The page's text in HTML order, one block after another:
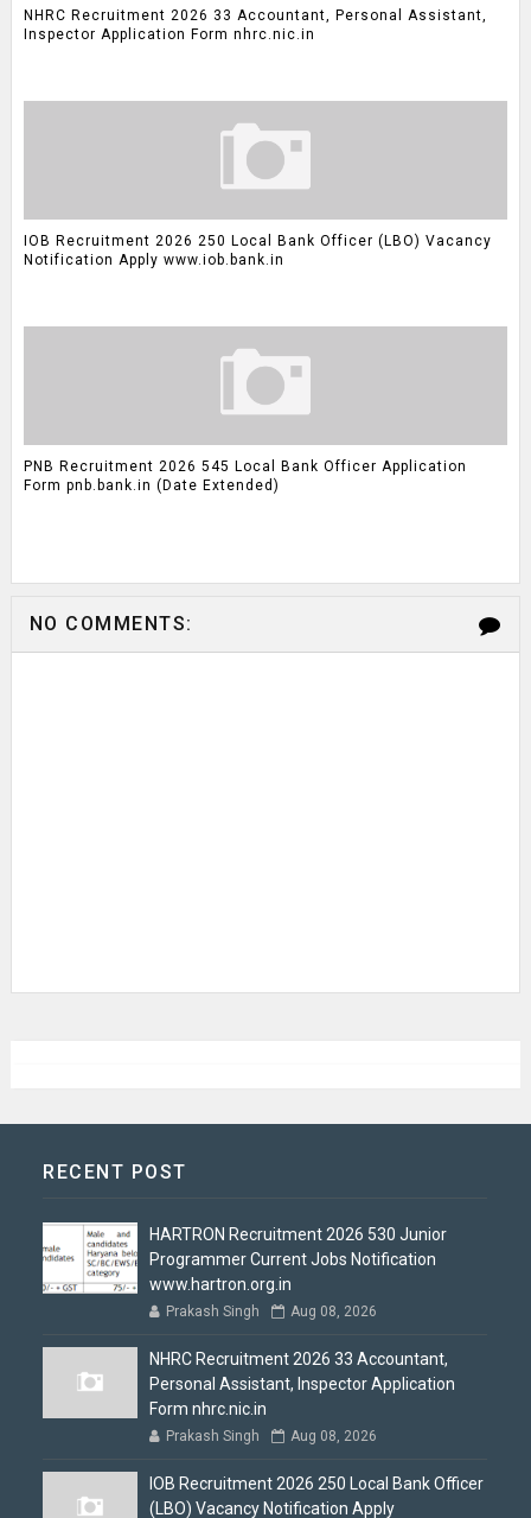
NHRC Recruitment 2026 33 Accountant, Personal Assistant,
Inspector Application Form nhrc.nic.in
IOB Recruitment 2026 250 Local Bank Officer (LBO) Vacancy
Notification Apply www.iob.bank.in
PNB Recruitment 2026 545 Local Bank Officer Application
Form pnb.bank.in (Date Extended)
NO COMMENTS:
RECENT POST
HARTRON Recruitment 2026 530 Junior
Programmer Current Jobs Notification
www.hartron.org.in
Prakash Singh Aug 08, 2026
NHRC Recruitment 2026 33 Accountant,
Personal Assistant, Inspector Application
Form nhrc.nic.in
Prakash Singh Aug 08, 2026
IOB Recruitment 2026 250 Local Bank Officer
(LBO) Vacancy Notification Apply